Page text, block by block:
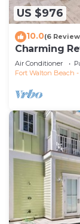
US $976
10.0(6
Charming
Air Conditioner
Fort Walton Beach -